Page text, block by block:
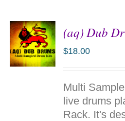
(aq) Dub
$18.00
Multi
live drums
Rack. It's